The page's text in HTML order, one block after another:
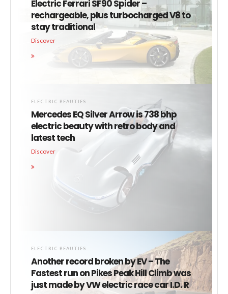
Electric Ferrari SF90 Spider –
rechargeable, plus turbocharged V8 to
stay traditional
Discover
ELECTRIC BEAUTIES
Mercedes EQ Silver Arrow is 738 bhp
electric beauty with retro body and
latest tech
Discover
ELECTRIC BEAUTIES
Another record broken by EV – The
Fastest run on Pikes Peak Hill Climb was
just made by VW electric race car I.D. R